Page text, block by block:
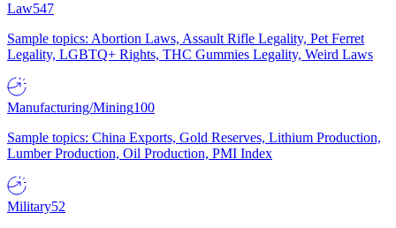
Law547
Sample topics: Abortion Laws, Assault Rifle Legality, Pet Ferret
Legality, LGBTQ+ Rights, THC Gummies Legality, Weird Laws
Manufacturing/Mining100
Sample topics: China Exports, Gold Reserves, Lithium Production,
Lumber Production, Oil Production, PMI Index
Military52